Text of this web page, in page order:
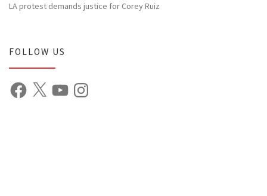
LA protest demands justice for Corey Ruiz
FOLLOW US
Facebook YouTubeInstagram